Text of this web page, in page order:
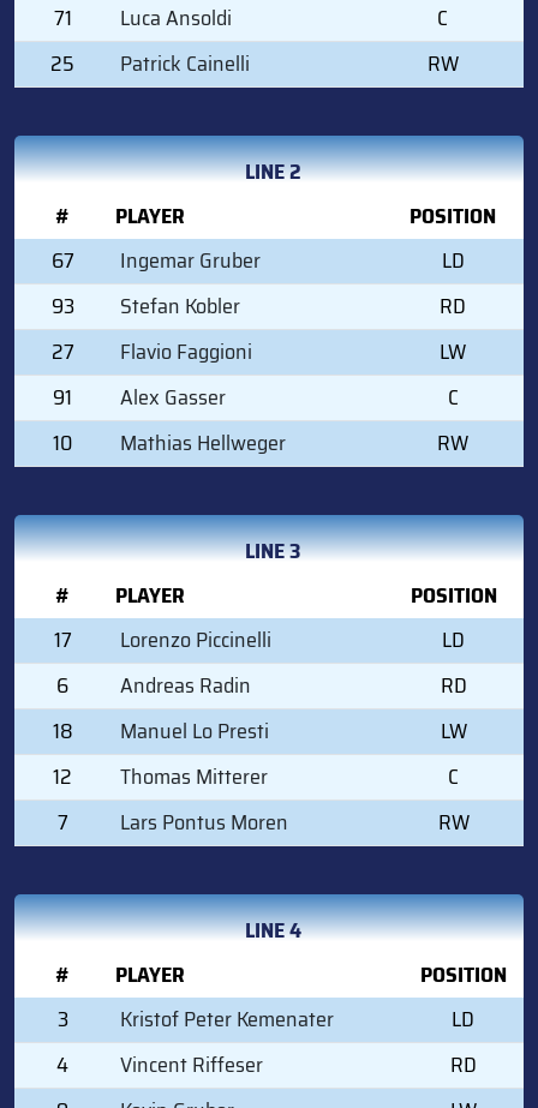
71
Luca Ansoldi
C
25
Patrick Cainelli RW
LINE 2
#
PLAYER
POSITION
67
Ingemar Gruber
LD
93
Stefan Kobler
RD
27
Flavio Faggioni
LW
91
Alex Gasser
C
10
Mathias Hellweger RW
LINE 3
#
PLAYER
POSITION
17
Lorenzo Piccinelli
LD
6
Andreas Radin
RD
18
Manuel Lo Presti
LW
12
Thomas Mitterer
C
7
Lars Pontus Moren RW
LINE 4
#
PLAYER
POSITION
3
Kristof Peter Kemenater
LD
4
Vincent Riffeser
RD